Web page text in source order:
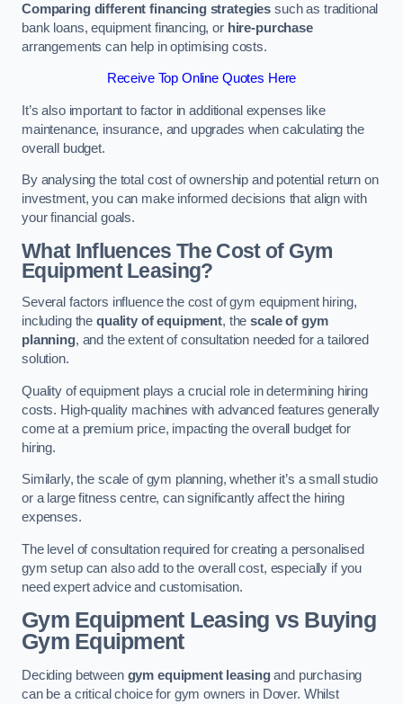
Comparing different financing strategies such as traditional
bank loans, equipment financing, or hire-purchase
arrangements can help in optimising costs.
Receive Top Online Quotes Here
It’s also important to factor in additional expenses like
maintenance, insurance, and upgrades when calculating the
overall budget.
By analysing the total cost of ownership and potential return on
investment, you can make informed decisions that align with
your financial goals.
What Influences The Cost of Gym
Equipment Leasing?
Several factors influence the cost of gym equipment hiring,
including the quality of equipment, thescale of gym
planning, and the extent of consultation needed for a tailored
solution.
Quality of equipment plays a crucial role in determining hiring
costs. High-quality machines with advanced features generally
come at a premium price, impacting the overall budget for
hiring.
Similarly, the scale of gym planning, whether it’s a small studio
or a large fitness centre, can significantly affect the hiring
expenses.
The level of consultation required for creating a personalised
gym setup can also add to the overall cost, especially if you
need expert advice and customisation.
Gym Equipment Leasing vs Buying
Gym Equipment
Deciding between gym equipment leasingand purchasing
can be a critical choice for gym owners in Dover. Whilst